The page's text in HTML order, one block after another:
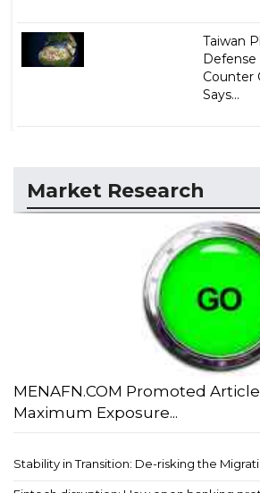
Taiwan
Defense
Counter
Says...
Market Research
MENAFN.COM Promoted
Maximum Exposure...
Stability in Transition: De-risking the